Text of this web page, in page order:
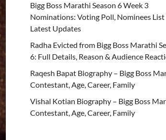
Bigg Boss Marathi Season 6 Week 3
Nominations: Voting Poll, Nominees List
Latest Updates
Radha Evicted from Bigg Boss Marathi
6: Full Details, Reason & Audience
Raqesh Bapat Biography – Bigg Boss
Contestant, Age, Career, Family
Vishal Kotian Biography – Bigg Boss
Contestant, Age, Career, Family